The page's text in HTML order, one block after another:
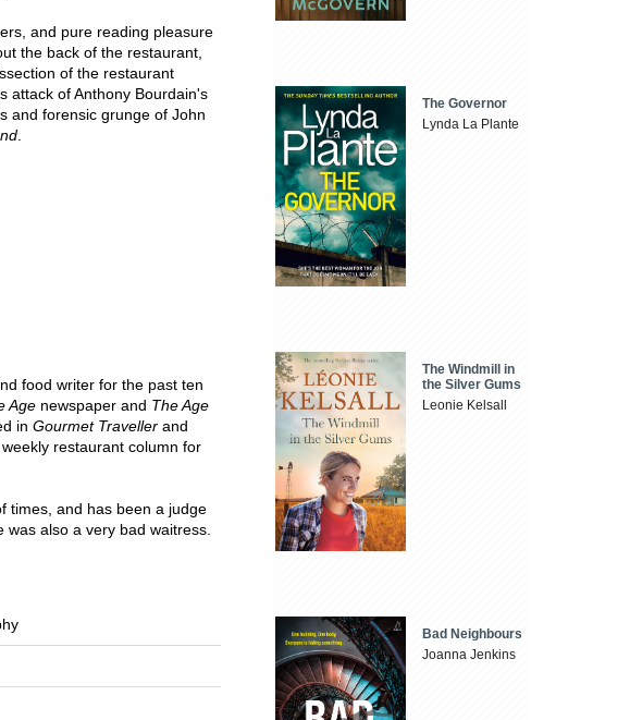
and pure reading pleasure
the back of the restaurant,
of the restaurant
attack of Anthony Bourdain's
and forensic grunge of John
food writer for the past ten
Age newspaper and The Age
in Gourmet Traveller and
restaurant column for
times, and has been a judge
was also a very bad waitress.
The Governor
Lynda La Plante
The Windmill in
the Silver Gums
Leonie Kelsall
Bad Neighbours
Joanna Jenkins